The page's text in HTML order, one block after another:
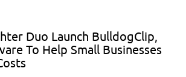
Duo Launch BulldogClip,
To Help Small Businesses